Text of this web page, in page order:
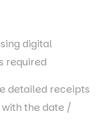
digital
required
detailed receipts
the date /